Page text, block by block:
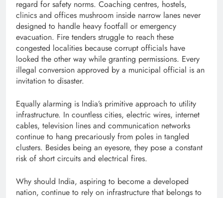
regard for safety norms. Coaching centres, hostels,
clinics and offices mushroom inside narrow lanes never
designed to handle heavy footfall or emergency
evacuation. Fire tenders struggle to reach these
congested localities because corrupt officials have
looked the other way while granting permissions. Every
illegal conversion approved by a municipal official is an
invitation to disaster.
Equally alarming is India’s primitive approach to utility
infrastructure. In countless cities, electric wires, internet
cables, television lines and communication networks
continue to hang precariously from poles in tangled
clusters. Besides being an eyesore, they pose a constant
risk of short circuits and electrical fires.
Why should India, aspiring to become a developed
nation, continue to rely on infrastructure that belongs to